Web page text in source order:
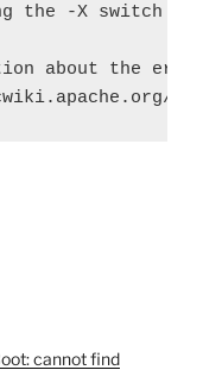
the -X switch
about the
cannot find